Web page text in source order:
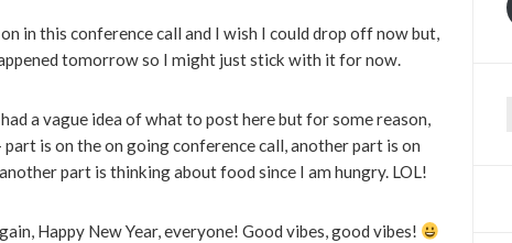
in this conference call and I wish I could drop off now but,
tomorrow so I might just stick with it for now.
a vague idea of what to post here but for some reason,
is on the on going conference call, another part is on
part is thinking about food since I am hungry. LOL!
Happy New Year, everyone! Good vibes, good vibes!